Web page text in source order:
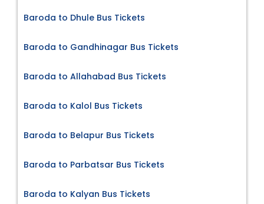
Baroda to Dhule Bus Tickets
Baroda to Gandhinagar Bus Tickets
Baroda to Allahabad Bus Tickets
Baroda to Kalol Bus Tickets
Baroda to Belapur Bus Tickets
Baroda to Parbatsar Bus Tickets
Baroda to Kalyan Bus Tickets